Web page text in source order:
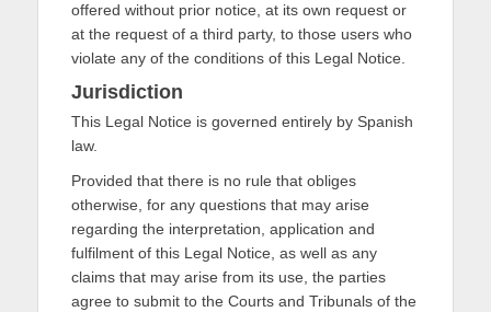
offered without prior notice, at its own request or
at the request of a third party, to those users who
violate any of the conditions of this Legal Notice.
Jurisdiction
This Legal Notice is governed entirely by Spanish
law.
Provided that there is no rule that obliges
otherwise, for any questions that may arise
regarding the interpretation, application and
fulfilment of this Legal Notice, as well as any
claims that may arise from its use, the parties
agree to submit to the Courts and Tribunals of the